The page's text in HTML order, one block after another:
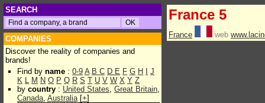
SEARCH
COMPANIES
Discover the reality of companies and
brands!
Find by name : 0-9 A B C D E F G H
J
K L M N O P Q R S T U V W X Y Z
by country : United States, Great Britain,
Canada, Australia[+]
France 5
France web